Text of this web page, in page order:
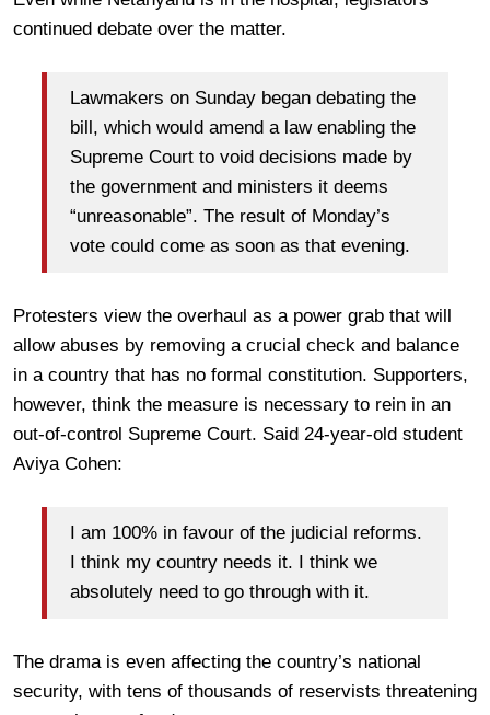
continued debate over the matter.
Lawmakers on Sunday began debating the
bill, which would amend a law enabling the
Supreme Court to void decisions made by
the government and ministers it deems
“unreasonable”. The result of Monday’s
vote could come as soon as that evening.
Protesters view the overhaul as a power grab that will
allow abuses by removing a crucial check and balance
in a country that has no formal constitution. Supporters,
however, think the measure is necessary to rein in an
out-of-control Supreme Court. Said 24-year-old student
Aviya Cohen:
I am 100% in favour of the judicial reforms.
I think my country needs it. I think we
absolutely need to go through with it.
The drama is even affecting the country’s national
security, with tens of thousands of reservists threatening